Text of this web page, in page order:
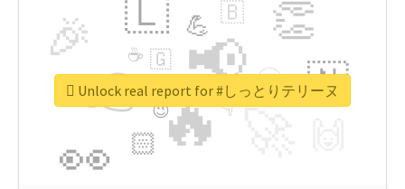
🔥
👉 📢
👀
🎉 👏
🇱
🇳
😍
🏻
💪 🇧
👇
🇬
🔷
☕
😉
🎡
Unlock real report for #しっとりテリーヌ